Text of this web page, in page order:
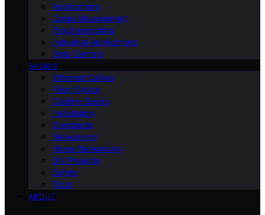
Applications
Cable Management
Troubleshooting
Industrial Applications
Data Centers
BASICS
Ethernet Cables
Fiber Optics
Cabling Basics
Installation
Standards
Networking
Home Networking
DIY Projects
Safety
Tools
ABOUT